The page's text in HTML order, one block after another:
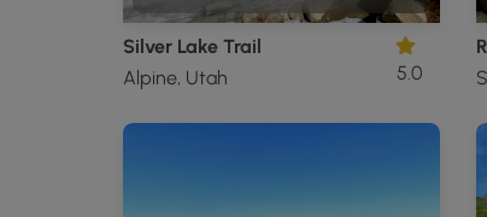
Silver Lake Trail
Alpine, Utah
5.0